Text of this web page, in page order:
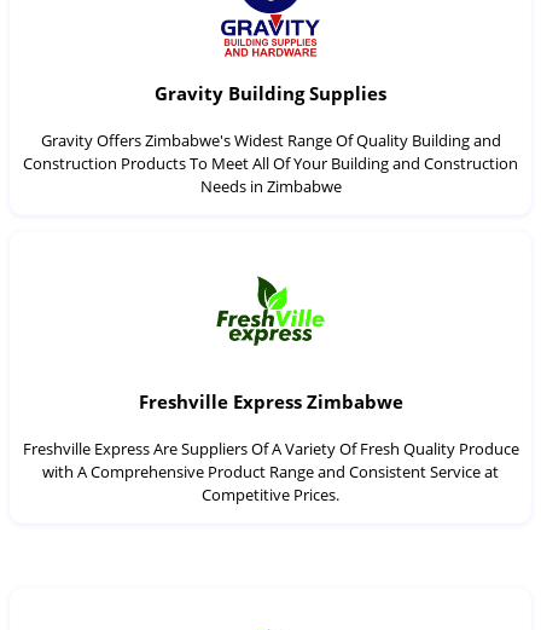
Gravity Building Supplies
Gravity Offers Zimbabwe's Widest Range Of Quality Building and
Construction Products To Meet All Of Your Building and Construction
Needs in Zimbabwe
Freshville Express Zimbabwe
Freshville Express Are Suppliers Of A Variety Of Fresh Quality Produce
with A Comprehensive Product Range and Consistent Service at
Competitive Prices.